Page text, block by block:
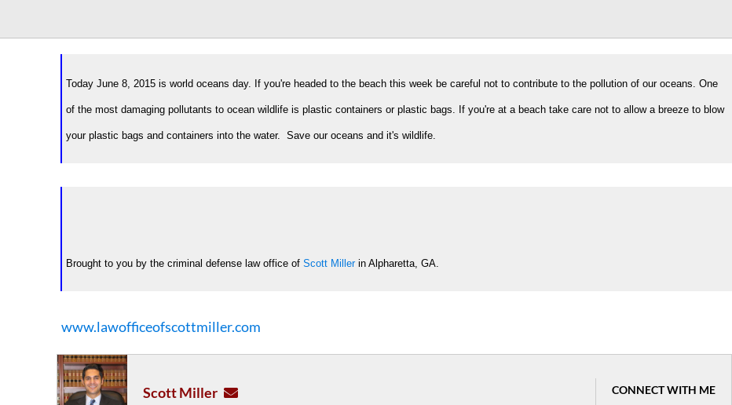
Today June 8, 2015 is world oceans day. If you're headed to the beach this week be careful not to contribute to the pollution of our oceans. One
of the most damaging pollutants to ocean wildlife is plastic containers or plastic bags. If you're at a beach take care not to allow a breeze to blow
your plastic bags and containers into the water. Save our oceans and it's wildlife.
Brought to you by the criminal defense law office of Scott Millerin Alpharetta, GA.
www.lawofficeofscottmiller.com
Scott Miller CONNECT WITH ME